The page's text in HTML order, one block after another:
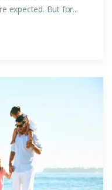
expected. But for...